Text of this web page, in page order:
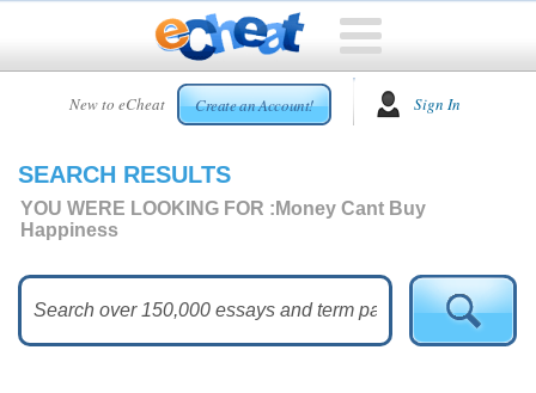
New to eCheat Create an Account! Sign In
HOME
CUSTOM
ESSAYS
ESSAYS
SEARCH RESULTS
YOU WERE LOOKING FOR : Money Cant Buy
Happiness